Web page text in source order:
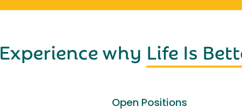
Experience why Life Is
Open Positions